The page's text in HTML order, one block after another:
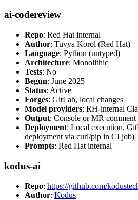
ai-codereview
Repo: Red Hat internal
Author: Tuvya Korol (Red Hat)
Language: Python (untyped)
Architecture: Monolithic
Tests: No
Begun: June 2025
Status: Active
Forges: GitLab, local changes
Model providers: RH-internal
Output: Console or MR comment
Deployment: Local execution,
deployment via curl/pip in CI job)
Prompts: Red Hat internal
kodus-ai
Repo: https://github.com/
Author: Kodus